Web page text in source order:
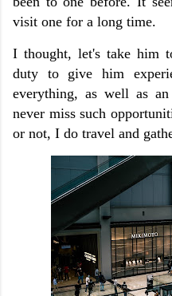
visit one for a long time.
I thought, let's take him
duty to give him
everything, as well as
never miss such
or not, I do travel and